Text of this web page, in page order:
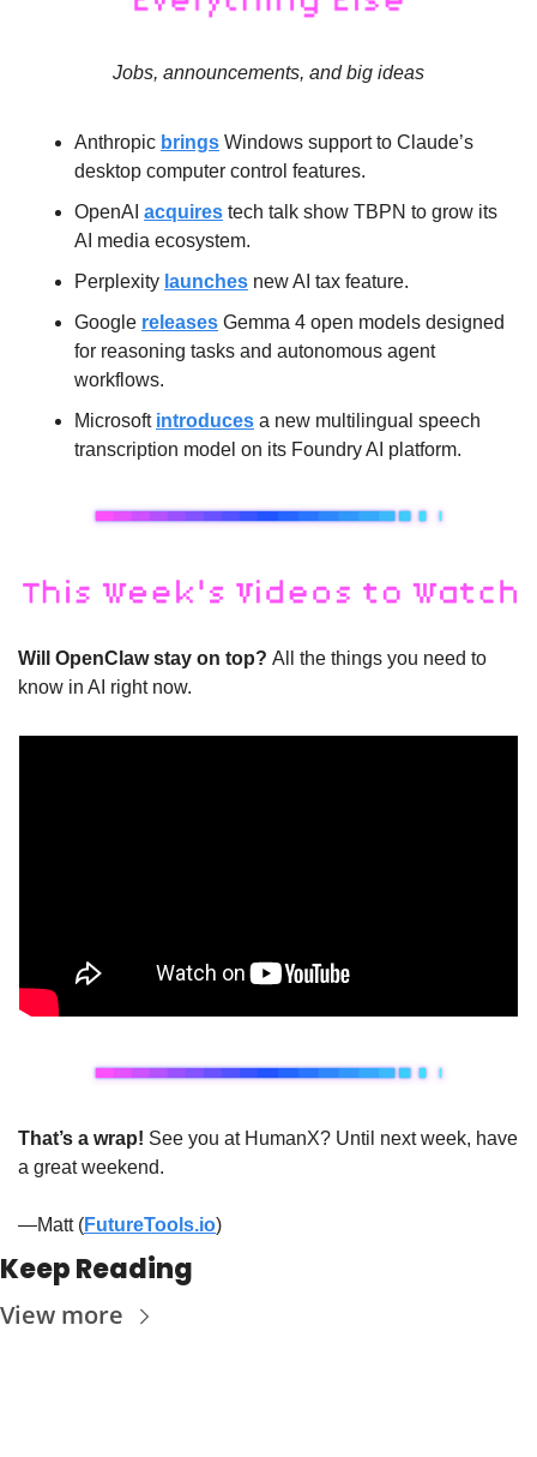
Jobs, announcements, and big ideas
Anthropic brings Windows support to Claude’s
desktop computer control features.
OpenAI acquires tech talk show TBPN to grow its
AI media ecosystem.
Perplexity launches new AI tax feature.
Google releases Gemma 4 open models designed
for reasoning tasks and autonomous agent
workflows.
Microsoft introduces a new multilingual speech
transcription model on its Foundry AI platform.
Will OpenClaw stay on top? All the things you need to
know in AI right now.
That’s a wrap! See you at HumanX? Until next week, have
a great weekend.
—Matt (FutureTools.io)
Keep Reading
View more